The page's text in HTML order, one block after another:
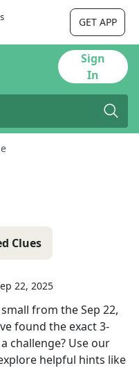
GET APP
Sign
In
Clues
22, 2025
from theSep 22,
found the exact3-
challenge? Use our
helpful hints like